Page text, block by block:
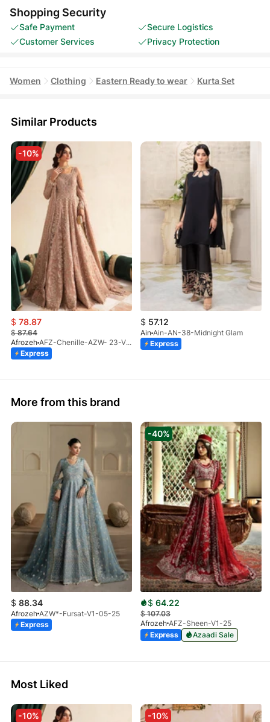
Shopping Security
Safe Payment
Secure Logistics
Customer Services
Privacy Protection
Women Clothing Eastern Ready to wear Kurta Set
Similar Products
-10%
$ 78.87
$87.64
Afrozeh
AFZ-Chenille-AZW- 23-V1-10
Express
$ 57.12
Ain Ain-AN-38-Midnight Glam
Express
More from this brand
$ 88.34
Afrozeh AZW*-Fursat-V1-05-25
Express
-40%
$ 64.22
$107.03
Afrozeh AFZ-Sheen-V1-25
Express
Azaadi Sale
Most Liked
-10% -10%